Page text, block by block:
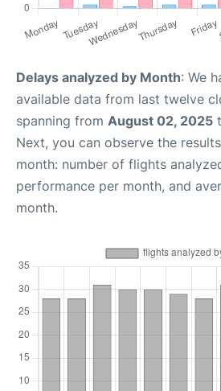
Delays analyzed by Month: We
available data from last twelve
spanning from August 02, 2025
Next, you can observe the
month: number of flights
performance per month, and
month.